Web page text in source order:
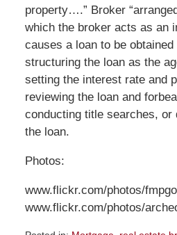
property….” Broker
which the broker acts as an
causes a loan to be
structuring the loan as the
setting the interest rate and
reviewing the loan and
conducting title searches, or
the loan.
Photos:
www.flickr.com/photos/
www.flickr.com/photos/